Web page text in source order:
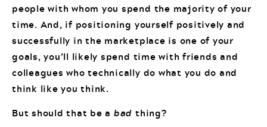
people with whom you spend the majority of your
time. And, if positioning yourself positively and
successfully in the marketplace is one of your
goals, you’ll likely spend time with friends and
colleagues who technically do what you do and
think like you think.
But should that be a bad thing?